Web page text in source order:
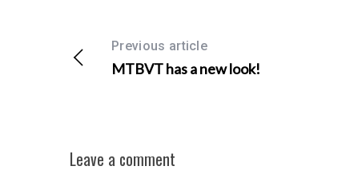
Previous article
MTBVT has a new look!
Leave a comment